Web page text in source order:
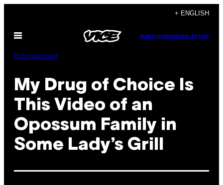
content
+ ENGLISH
Open
SUBSCRIBENEWSLETTER
Entertainment
My Drug of Choice Is
This Video of an
Opossum Family in
Some Lady’s Grill